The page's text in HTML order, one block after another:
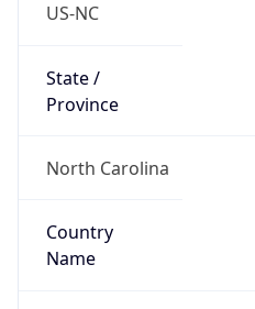
US-NC
State /
Province
North Carolina
Country
Name